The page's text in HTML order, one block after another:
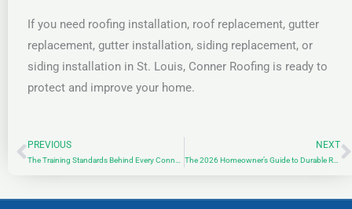
If you need roofing installation, roof replacement, gutter
replacement, gutter installation, siding replacement, or
siding installation in St. Louis, Conner Roofing is ready to
protect and improve your home.
Prev
PREVIOUS
The Training Standards Behind Every Conner Roofing Project
NEXT
The 2026 Homeowner’s Guide to Durable Roof Repair in St. Louis: Defending Your Shelter Against Missouri’s Shifting Climate